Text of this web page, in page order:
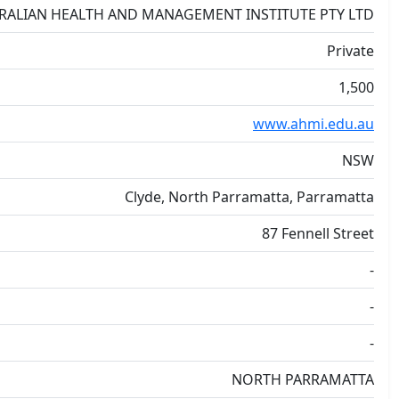
HEALTH AND MANAGEMENT INSTITUTE PTY LTD
Private
1,500
www.ahmi.edu.au
NSW
Clyde, North Parramatta, Parramatta
87 Fennell Street
-
-
-
NORTH PARRAMATTA